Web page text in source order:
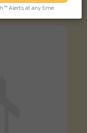
UK
Alerts at any time.